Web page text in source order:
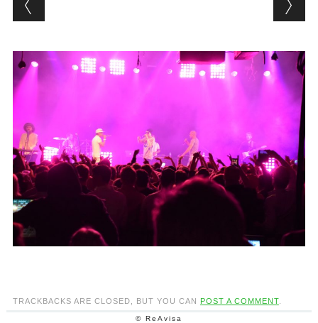
TRACKBACKS ARE CLOSED, BUT YOU CAN POST A COMMENT.
© ReAvisa